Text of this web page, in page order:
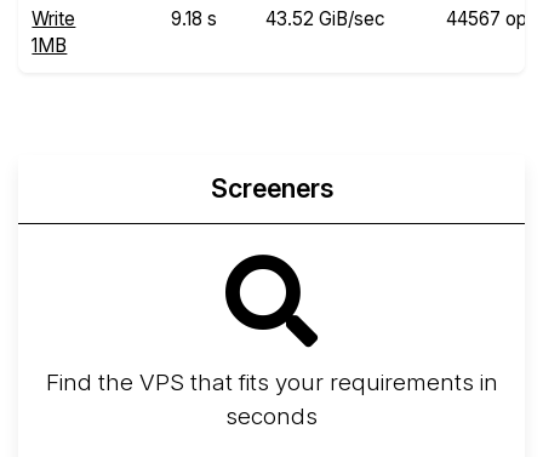
Write
1MB
9.18 s 43.52 GiB/sec 44567
Screeners
Find the VPS that fits your requirements in
seconds